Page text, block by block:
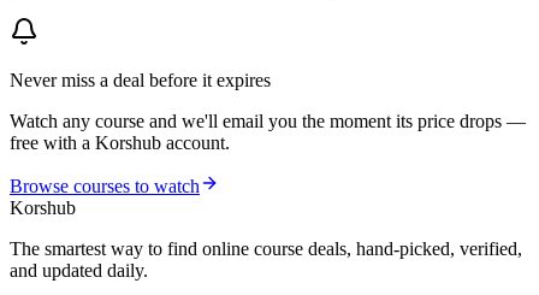
Never miss a deal before it expires
Watch any course and we'll email you the moment its price drops —
free with a Korshub account.
Browse courses to watch
Korshub
The smartest way to find online course deals, hand-picked, verified,
and updated daily.